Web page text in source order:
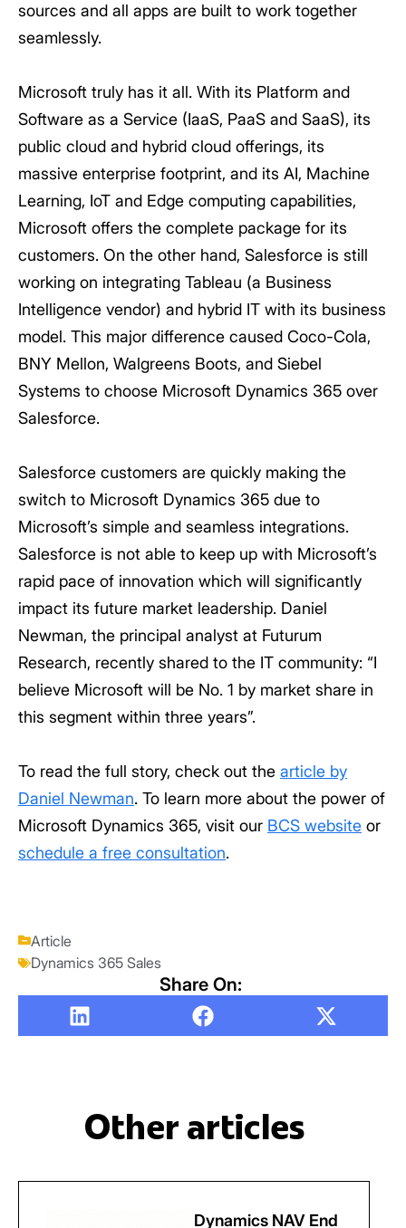
sources and all apps are built to work together
seamlessly.
Microsoft truly has it all. With its Platform and
Software as a Service (IaaS, PaaS and SaaS), its
public cloud and hybrid cloud offerings, its
massive enterprise footprint, and its AI, Machine
Learning, IoT and Edge computing capabilities,
Microsoft offers the complete package for its
customers. On the other hand, Salesforce is still
working on integrating Tableau (a Business
Intelligence vendor) and hybrid IT with its business
model. This major difference caused Coco-Cola,
BNY Mellon, Walgreens Boots, and Siebel
Systems to choose Microsoft Dynamics 365 over
Salesforce.
Salesforce customers are quickly making the
switch to Microsoft Dynamics 365 due to
Microsoft’s simple and seamless integrations.
Salesforce is not able to keep up with Microsoft’s
rapid pace of innovation which will significantly
impact its future market leadership. Daniel
Newman, the principal analyst at Futurum
Research, recently shared to the IT community: “I
believe Microsoft will be No. 1 by market share in
this segment within three years”.
To read the full story, check out the article by
Daniel Newman. To learn more about the power of
Microsoft Dynamics 365, visit our BCS website or
schedule a free consultation.
Article
Dynamics 365 Sales
Share On:
Other articles
Dynamics NAV End